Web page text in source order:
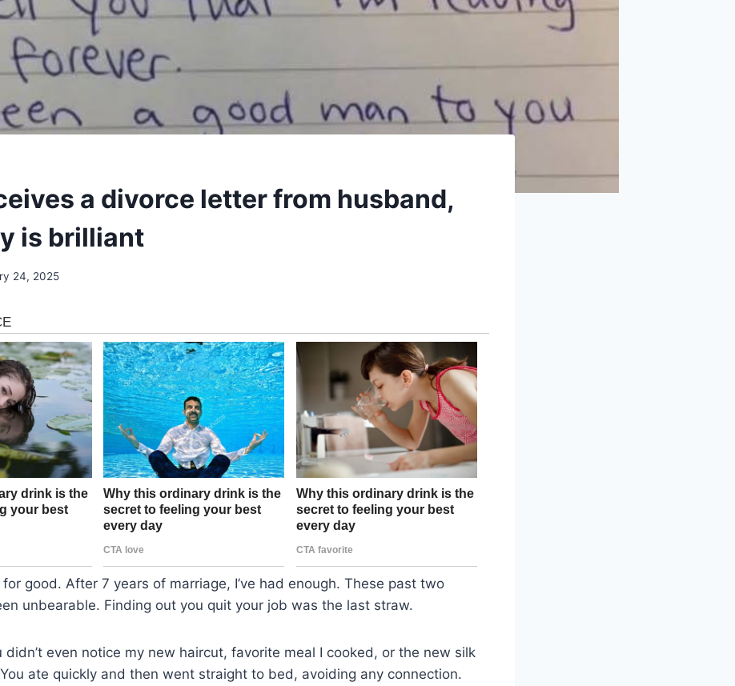
a divorce letter from husband,
is brilliant
24, 2025
for good. After 7 years of marriage, I’ve had enough. These past two
unbearable. Finding out you quit your job was the last straw.
didn’t even notice my new haircut, favorite meal I cooked, or the new silk
ate quickly and then went straight to bed, avoiding any connection.